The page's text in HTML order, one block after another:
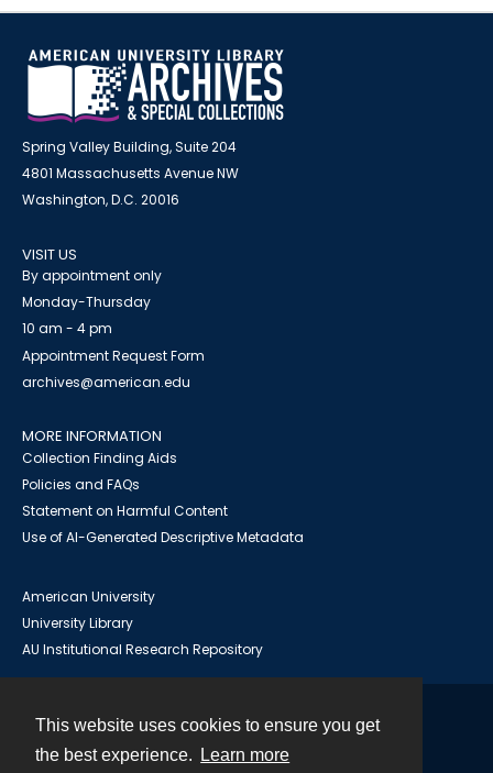
This website uses cookies to ensure you get
the best experience.
Learn more
Spring Valley Building, Suite 204
4801 Massachusetts Avenue NW
Washington, D.C. 20016
VISIT US
By appointment only
Monday-Thursday
10 am - 4 pm
Appointment Request Form
archives@american.edu
MORE INFORMATION
Collection Finding Aids
Policies and FAQs
Statement on Harmful Content
Use of AI-Generated Descriptive Metadata
American University
University Library
AU Institutional Research Repository